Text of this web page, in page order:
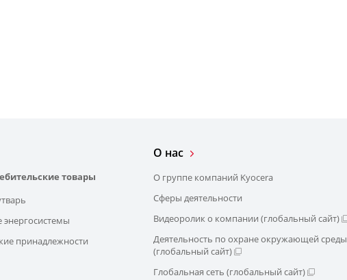
товары
принадлежности
О нас
О группе компаний Kyocera
Сферы деятельности
Видеоролик о компании (глобальный сайт)
Деятельность по охране окружающей среды
(глобальный сайт)
Глобальная сеть (глобальный сайт)